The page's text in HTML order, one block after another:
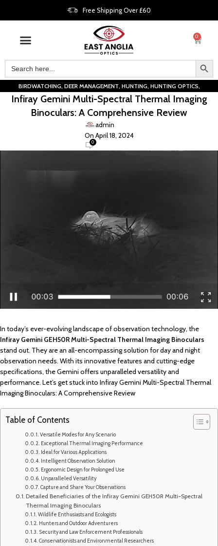
Free Shipping Over £60
0
BIRDWATCHING, DEER MANAGEMENT, HUNTING, HUNTING OPTICS,
LIVESTOCK OBSERVATION,THERMAL IMAGING
Infiray Gemini Multi-Spectral Thermal Imaging
Binoculars: A Comprehensive Review
admin
On April 18, 2024
0
In today’s ever-evolving landscape of observation technology, the
Infiray Gemini GEH50R Multi-Spectral Thermal Imaging Binoculars
stand out. They are an all-encompassing solution for day and night
observation needs. With its innovative features and cutting-edge
specifications, the Gemini offers unparalleled versatility and
performance. Let’s get stuck into Infiray Gemini Multi-Spectral Thermal
Imaging Binoculars: A Comprehensive Review
Table of Contents
Versatile Modes for Any Scenario
Exceptional Thermal Imaging Performance
Ideal for Various Applications
Intelligent Observation Solution
Ergonomic Design for Prolonged Use
Unparalleled Versatility
Capture and Share Your Observations
Detailed Beneficiaries of the Infiray Gemini GEH50R Multi-Spectral
Thermal Imaging Binoculars
Wildlife Enthusiasts and Ecologists
Hunters and Outdoor Adventurers
Security and Law Enforcement Professionals
Conservationists and Environmental Researchers